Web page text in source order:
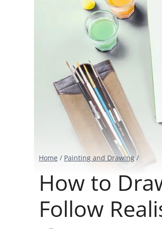
Home / Painting and Drawing /
How to
Follow